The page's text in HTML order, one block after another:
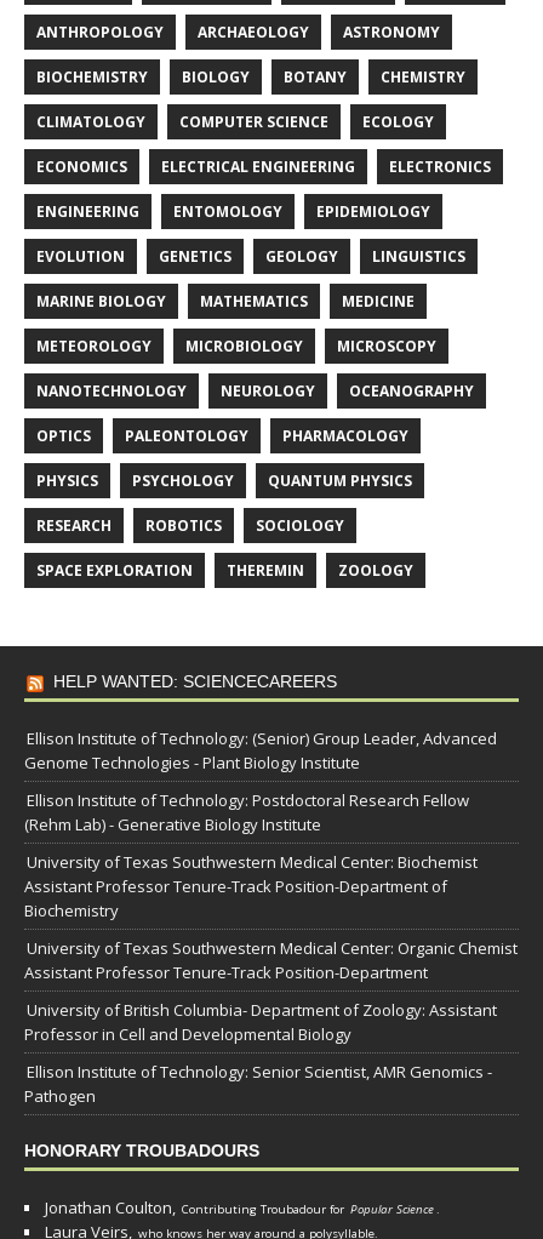
ANTHROPOLOGY ARCHAEOLOGY ASTRONOMY
BIOCHEMISTRY BIOLOGY BOTANY CHEMISTRY
CLIMATOLOGY COMPUTER SCIENCE ECOLOGY
ECONOMICS ELECTRICAL ENGINEERING ELECTRONICS
ENGINEERING ENTOMOLOGY EPIDEMIOLOGY
EVOLUTION GENETICS GEOLOGY LINGUISTICS
MARINE BIOLOGY MATHEMATICS MEDICINE
METEOROLOGY MICROBIOLOGY MICROSCOPY
NANOTECHNOLOGY NEUROLOGY OCEANOGRAPHY
OPTICS PALEONTOLOGY PHARMACOLOGY
PHYSICS PSYCHOLOGY QUANTUM PHYSICS
RESEARCH ROBOTICS SOCIOLOGY
SPACE EXPLORATION THEREMIN ZOOLOGY
HELP WANTED: SCIENCECAREERS
Ellison Institute of Technology: (Senior) Group Leader, Advanced
Genome Technologies - Plant Biology Institute
Ellison Institute of Technology: Postdoctoral Research Fellow
(Rehm Lab) - Generative Biology Institute
University of Texas Southwestern Medical Center: Biochemist
Assistant Professor Tenure-Track Position-Department of
Biochemistry
University of Texas Southwestern Medical Center: Organic Chemist
Assistant Professor Tenure-Track Position-Department
University of British Columbia- Department of Zoology: Assistant
Professor in Cell and Developmental Biology
Ellison Institute of Technology: Senior Scientist, AMR Genomics -
Pathogen
HONORARY TROUBADOURS
Jonathan Coulton, Contributing Troubadour for Popular Science.
Laura Veirs, who knows her way around a polysyllable.